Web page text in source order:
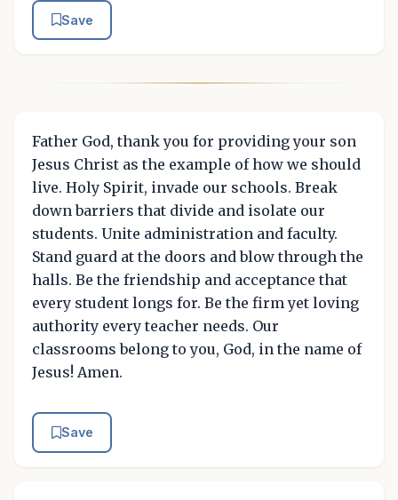
Save
Father God, thank you for providing your son
Jesus Christ as the example of how we should
live. Holy Spirit, invade our schools. Break
down barriers that divide and isolate our
students. Unite administration and faculty.
Stand guard at the doors and blow through the
halls. Be the friendship and acceptance that
every student longs for. Be the firm yet loving
authority every teacher needs. Our
classrooms belong to you, God, in the name of
Jesus! Amen.
Save